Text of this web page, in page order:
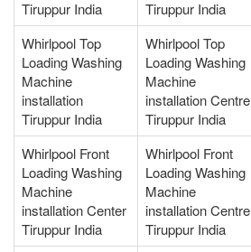
Tiruppur India
Tiruppur India
Whirlpool Top
Loading Washing
Machine
installation
Tiruppur India
Whirlpool Top
Loading Washing
Machine
installation Centre
Tiruppur India
Whirlpool Front
Loading Washing
Machine
installation Center
Tiruppur India
Whirlpool Front
Loading Washing
Machine
installation Centre
Tiruppur India